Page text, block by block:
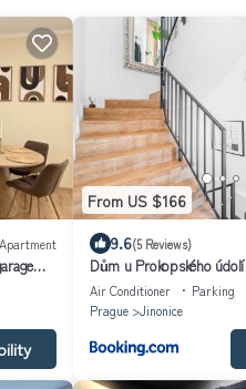
Apartment
From US $166
9.6(5 Reviews)
Dům u Prokopského údolí
Air Conditioner Parking
Prague
Jinonice